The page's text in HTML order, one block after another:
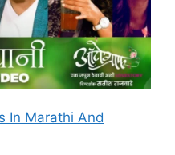
In Marathi And